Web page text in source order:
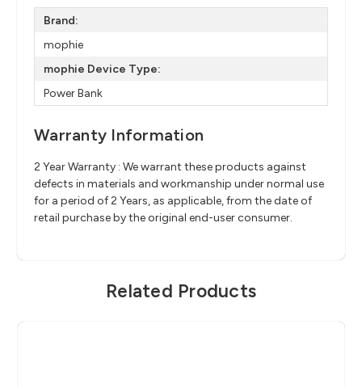
Brand:
mophie
mophie Device Type:
Power Bank
Warranty Information
2 Year Warranty : We warrant these products against
defects in materials and workmanship under normal use
for a period of 2 Years, as applicable, from the date of
retail purchase by the original end-user consumer.
Related Products